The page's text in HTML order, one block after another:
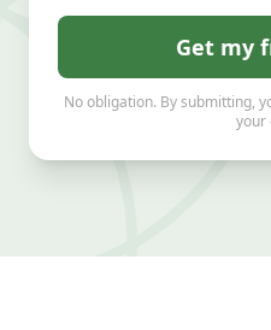
Get my
No obligation. By submitting,
your